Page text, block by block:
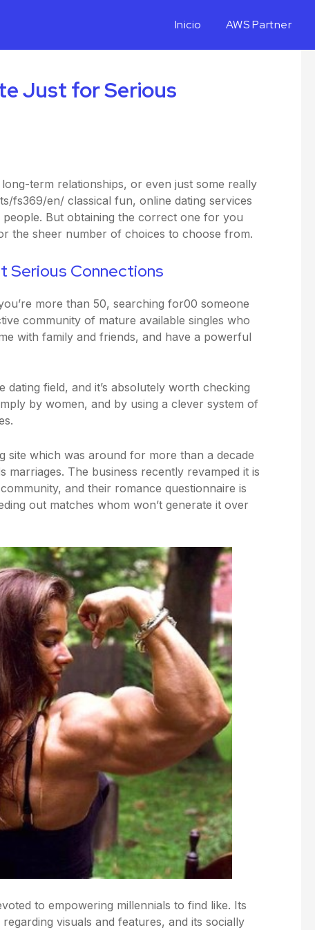
Inicio AWS Partner
Just for Serious
term relationships, or even just some really
fs369/en/ classical fun, online dating services
But obtaining the correct one for you
the sheer number of choices to choose from.
Serious Connections
more than 50, searching for00 someone
community of mature available singles who
with family and friends, and have a powerful
field, and it’s absolutely worth checking
by women, and by using a clever system of
site which was around for more than a decade
The business recently revamped it is
and their romance questionnaire is
out matches whom won’t generate it over
to empowering millennials to find like. Its
visuals and features, and its socially